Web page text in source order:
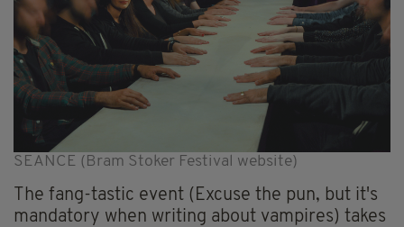
SEANCE (Bram Stoker Festival website)
The fang-tastic event (Excuse the pun, but it's
mandatory when writing about vampires) takes